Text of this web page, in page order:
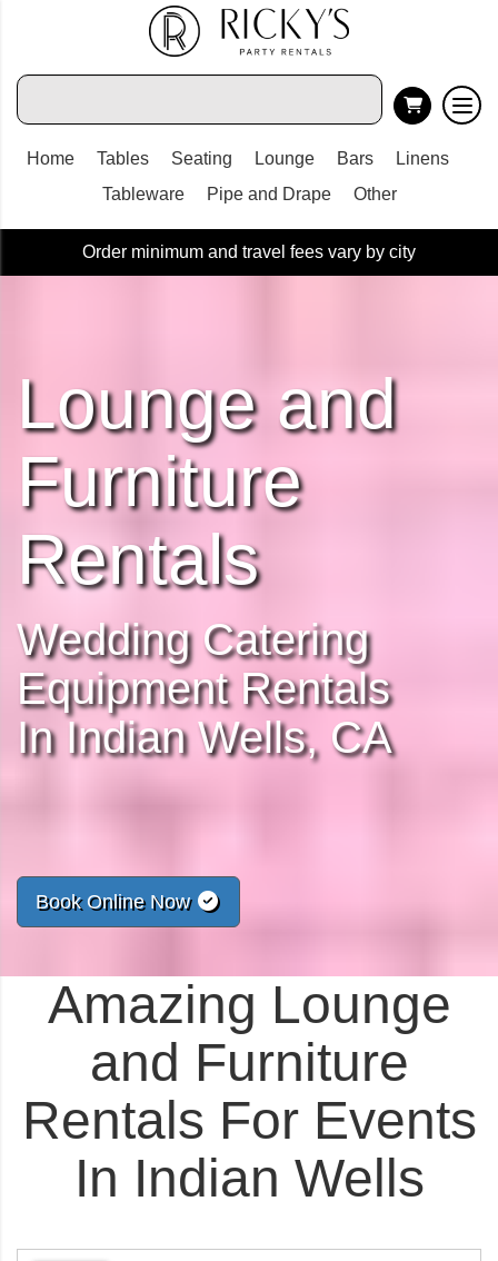
Home Tables Seating Lounge Bars
Linens
Tableware
Pipe and Drape Other
Order minimum and travel fees vary by city
Lounge and
Furniture
Rentals
Wedding Catering
Equipment Rentals
In Indian Wells, CA
Book Online Now
Amazing Lounge
and Furniture
Rentals For Events
In Indian Wells